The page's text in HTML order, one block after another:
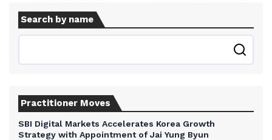
Search by name
Practitioner Moves
SBI Digital Markets Accelerates Korea Growth
Strategy with Appointment of Jai Yung Byun